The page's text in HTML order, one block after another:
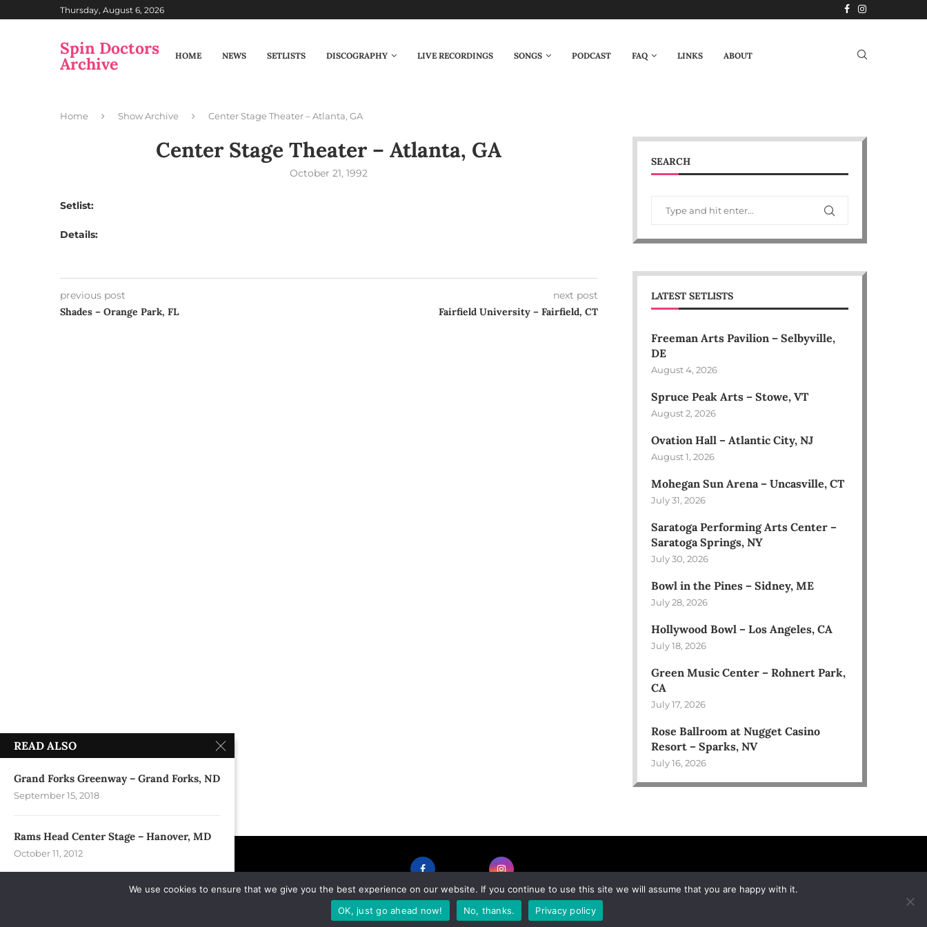
Thursday, August 6, 2026
Spin Doctors
Archive HOME NEWS SETLISTS DISCOGRAPHY LIVE RECORDINGS SONGS PODCAST FAQ LINKS ABOUT
Home Show Archive Center Stage Theater – Atlanta, GA
Center Stage Theater – Atlanta, GA
October 21, 1992
Setlist:
Details:
previous post
Shades – Orange Park, FL
next post
Fairfield University – Fairfield, CT
SEARCH
LATEST SETLISTS
Freeman Arts Pavilion – Selbyville,
DE
August 4, 2026
Spruce Peak Arts – Stowe, VT
August 2, 2026
Ovation Hall – Atlantic City, NJ
August 1, 2026
Mohegan Sun Arena – Uncasville, CT
July 31, 2026
Saratoga Performing Arts Center –
Saratoga Springs, NY
July 30, 2026
Bowl in the Pines – Sidney, ME
July 28, 2026
Hollywood Bowl – Los Angeles, CA
July 18, 2026
Green Music Center – Rohnert Park,
CA
July 17, 2026
Rose Ballroom at Nugget Casino
Resort – Sparks, NV
July 16, 2026
FACEBOOK INSTAGRAM
READ ALSO
Grand Forks Greenway – Grand Forks, ND
September 15, 2018
Rams Head Center Stage – Hanover, MD
October 11, 2012
The Front – Burlington, VTWe use cookies to ensure that we give you the best experience on our website. If you continue to use this site we will assume that you are happy with it.
OK, just go ahead now!
No, thanks. Privacy policy